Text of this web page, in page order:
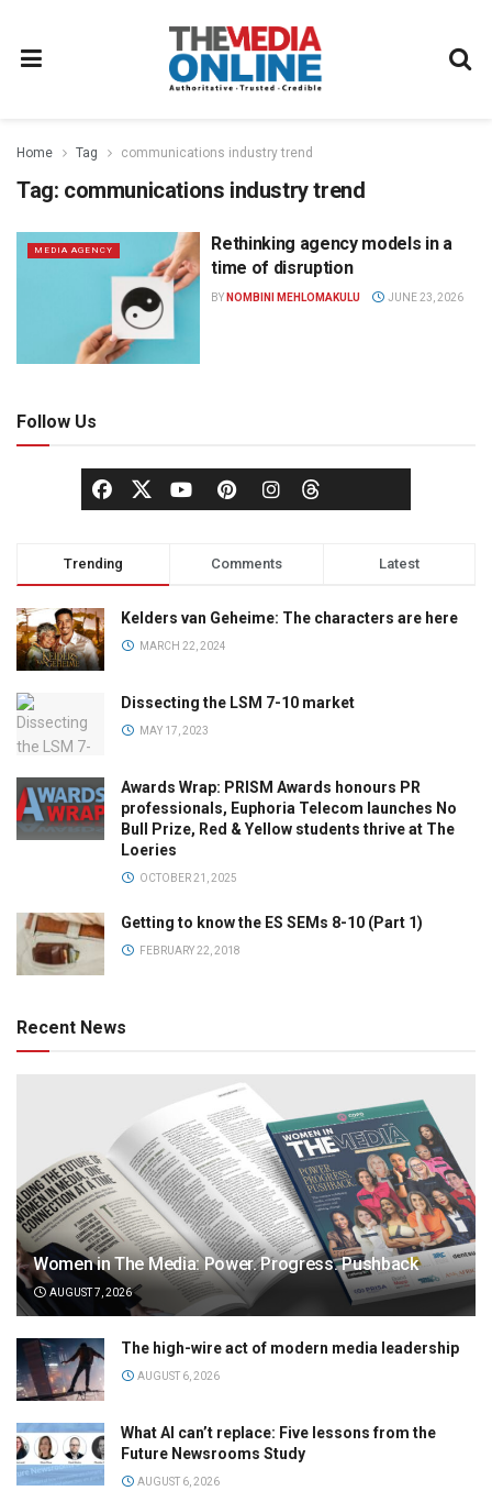
Home Tag communications industry trend
Tag: communications industry trend
MEDIA AGENCY
Rethinking agency models in a
time of disruption
BY NOMBINI MEHLOMAKULU JUNE 23, 2026
Follow Us
Trending Comments Latest
Kelders van Geheime: The characters are here
MARCH 22, 2024
Dissecting the LSM 7-10 market
MAY 17, 2023
Awards Wrap: PRISM Awards honours PR
professionals, Euphoria Telecom launches No
Bull Prize, Red & Yellow students thrive at The
Loeries
OCTOBER 21, 2025
Getting to know the ES SEMs 8-10 (Part 1)
FEBRUARY 22, 2018
Recent News
Women in The Media: Power. Progress. Pushback
AUGUST 7, 2026
The high-wire act of modern media leadership
AUGUST 6, 2026
What AI can’t replace: Five lessons from the
Future Newsrooms Study
AUGUST 6, 2026